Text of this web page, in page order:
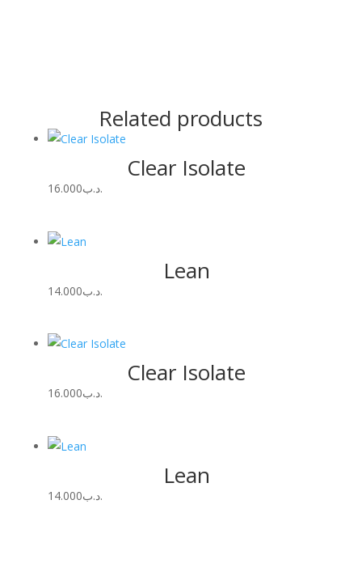
Related products
Clear Isolate
.د.ب16.000
Lean
.د.ب14.000
Clear Isolate
.د.ب16.000
Lean
.د.ب14.000